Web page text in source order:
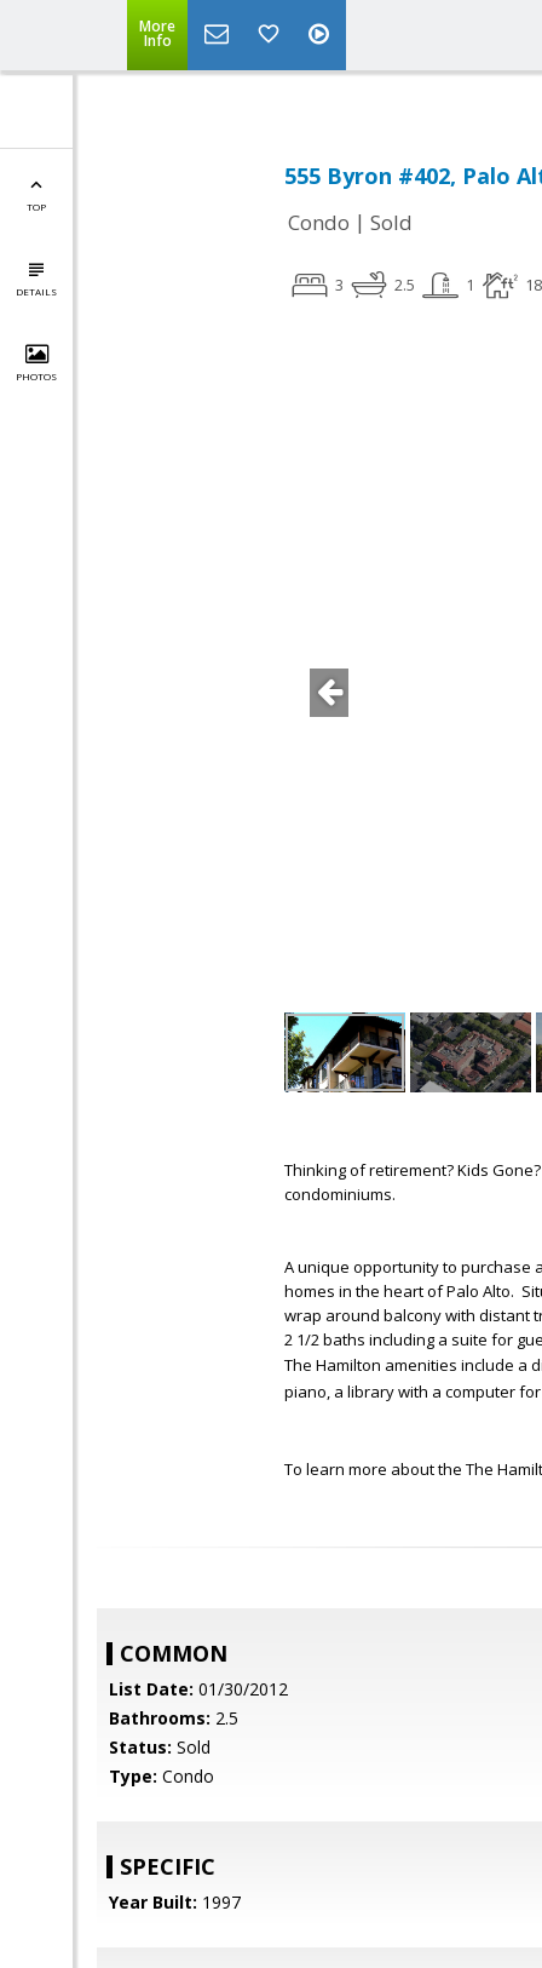
More
Info
TOP
DETAILS
PHOTOS
555 Byron #402, Palo
Condo | Sold
3 2.5 1
Thinking of retirement? Kids
condominiums.
A unique opportunity to purchase
homes in the heart of Palo Alto.
wrap around balcony with distant
2 1/2 baths including a suite for
The Hamilton amenities include a
piano, a library with a computer
To learn more about the The
COMMON
List Date: 01/30/2012
Bathrooms: 2.5
Status: Sold
Type: Condo
SPECIFIC
Year Built: 1997